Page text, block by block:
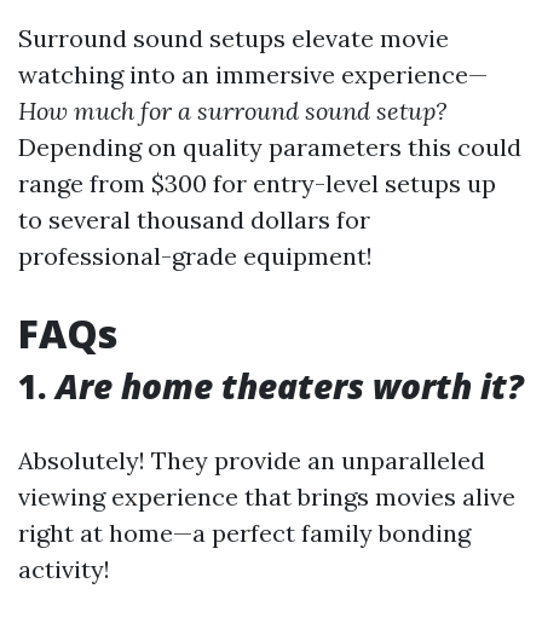
Surround sound setups elevate movie
watching into an immersive experience—
How much for a surround sound setup?
Depending on quality parameters this could
range from $300 for entry-level setups up
to several thousand dollars for
professional-grade equipment!
FAQs
1.Are home theaters worth it?
Absolutely! They provide an unparalleled
viewing experience that brings movies alive
right at home—a perfect family bonding
activity!